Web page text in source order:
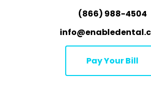
(866) 988-4504
Pay Your Bill